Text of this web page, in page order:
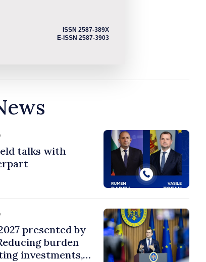
ISSN 2587-389X
E-ISSN 2587-3903
talks with
presented by
burden
investments,